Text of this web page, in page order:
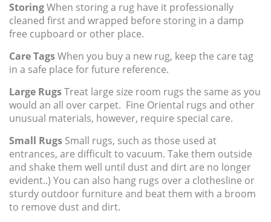
StoringWhen storing a rug have it professionally
cleaned first and wrapped before storing in a damp
free cupboard or other place.
Care TagsWhen you buy a new rug, keep the care tag
in a safe place for future reference.
Large RugsTreat large size room rugs the same as you
would an all over carpet. Fine Oriental rugs and other
unusual materials, however, require special care.
Small Rugs Small rugs, such as those used at
entrances, are difficult to vacuum. Take them outside
and shake them well until dust and dirt are no longer
evident..) You can also hang rugs over a clothesline or
sturdy outdoor furniture and beat them with a broom
to remove dust and dirt.